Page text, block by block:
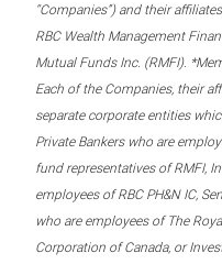
“Companies”) and their
RBC Wealth Management
Mutual Funds Inc. (RMFI).
Each of the Companies, their
separate corporate entities
Private Bankers who are
fund representatives of RMFI,
employees of RBC PH&N IC,
who are employees of The
Corporation of Canada, or